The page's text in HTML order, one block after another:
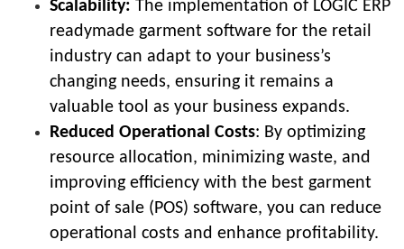
Scalability: The implementation of LOGIC ERP
readymade garment software for the retail
industry can adapt to your business’s
changing needs, ensuring it remains a
valuable tool as your business expands.
Reduced Operational Costs: By optimizing
resource allocation, minimizing waste, and
improving efficiency with the best garment
point of sale (POS) software, you can reduce
operational costs and enhance profitability.